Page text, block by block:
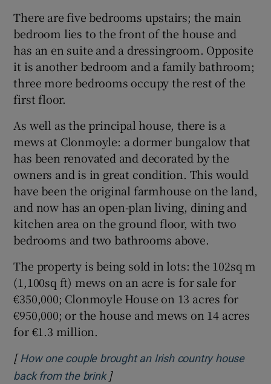
There are five bedrooms upstairs; the main
bedroom lies to the front of the house and
has an en suite and a dressingroom. Opposite
it is another bedroom and a family bathroom;
three more bedrooms occupy the rest of the
first floor.
As well as the principal house, there is a
mews at Clonmoyle: a dormer bungalow that
has been renovated and decorated by the
owners and is in great condition. This would
have been the original farmhouse on the land,
and now has an open-plan living, dining and
kitchen area on the ground floor, with two
bedrooms and two bathrooms above.
The property is being sold in lots: the 102sq m
(1,100sq ft) mews on an acre is for sale for
€350,000; Clonmoyle House on 13 acres for
€950,000; or the house and mews on 14 acres
for €1.3 million.
[ How one couple brought an Irish country house
back from the brinkOpens in new window
]